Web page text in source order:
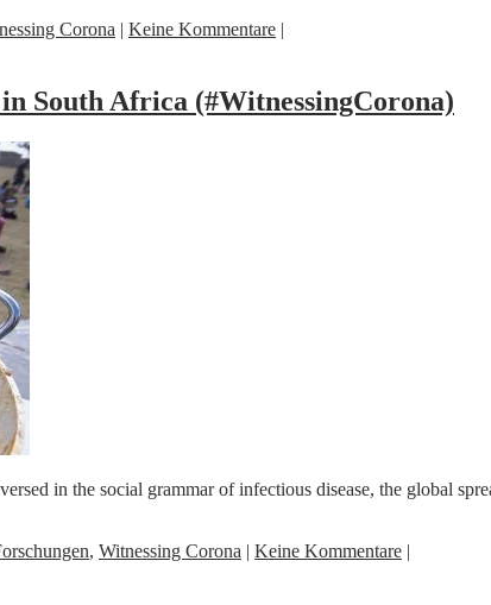
Corona | Keine Kommentare |
South Africa (#WitnessingCorona)
in the social grammar of infectious disease, the global
, Witnessing Corona | Keine Kommentare |